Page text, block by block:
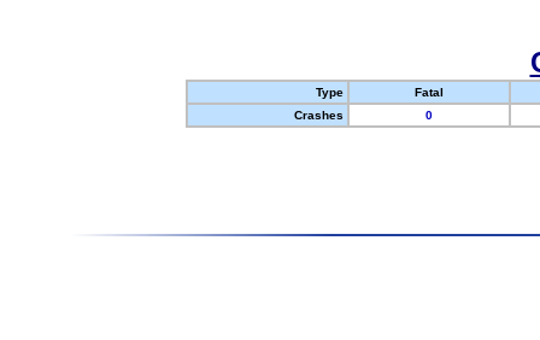
Type
Fatal
Crashes
0